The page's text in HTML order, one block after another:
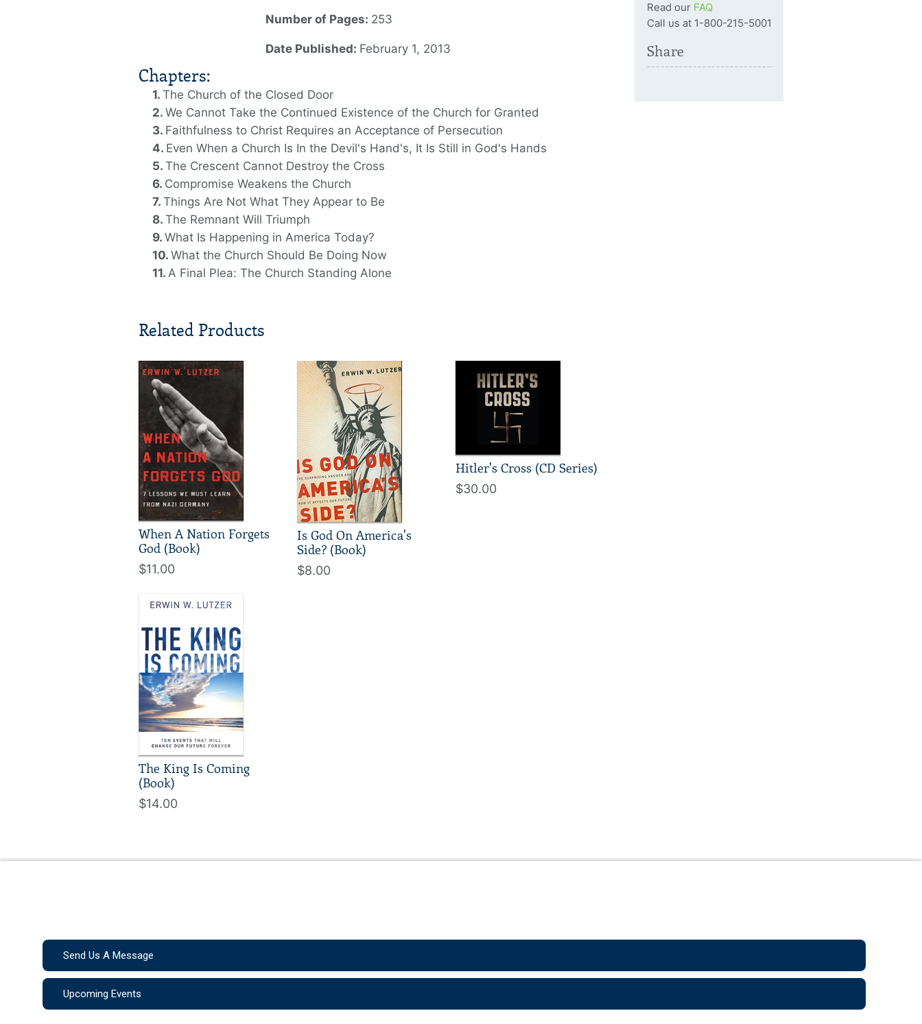
Number of Pages: 253
Date Published: February 1, 2013
Chapters:
The Church of the Closed Door
We Cannot Take the Continued Existence of the Church for Granted
Faithfulness to Christ Requires an Acceptance of Persecution
Even When a Church Is In the Devil's Hand's, It Is Still in God's Hands
The Crescent Cannot Destroy the Cross
Compromise Weakens the Church
Things Are Not What They Appear to Be
The Remnant Will Triumph
What Is Happening in America Today?
What the Church Should Be Doing Now
A Final Plea: The Church Standing Alone
Related Products
When A Nation Forgets
God (Book)
$11.00
Is God On America's
Side? (Book)
$8.00
Hitler's Cross (CD Series)
$30.00
The King Is Coming
(Book)
$14.00
Read our FAQ
Call us at 1-800-215-5001
Share
Send Us A Message
Upcoming Events